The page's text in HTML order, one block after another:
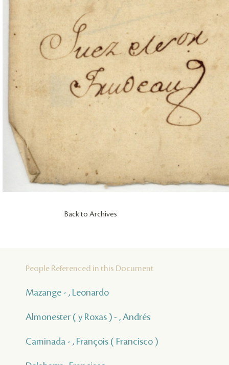
Back to Archives
People Referenced in this Document
Mazange - , Leonardo
Almonester ( y Roxas ) - , Andrés
Caminada - , François ( Francisco )